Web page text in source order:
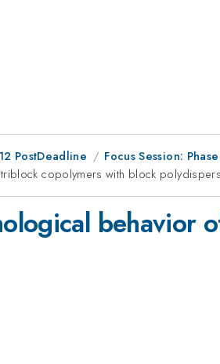
PostDeadline
Focus Session:
copolymers with block
behavior